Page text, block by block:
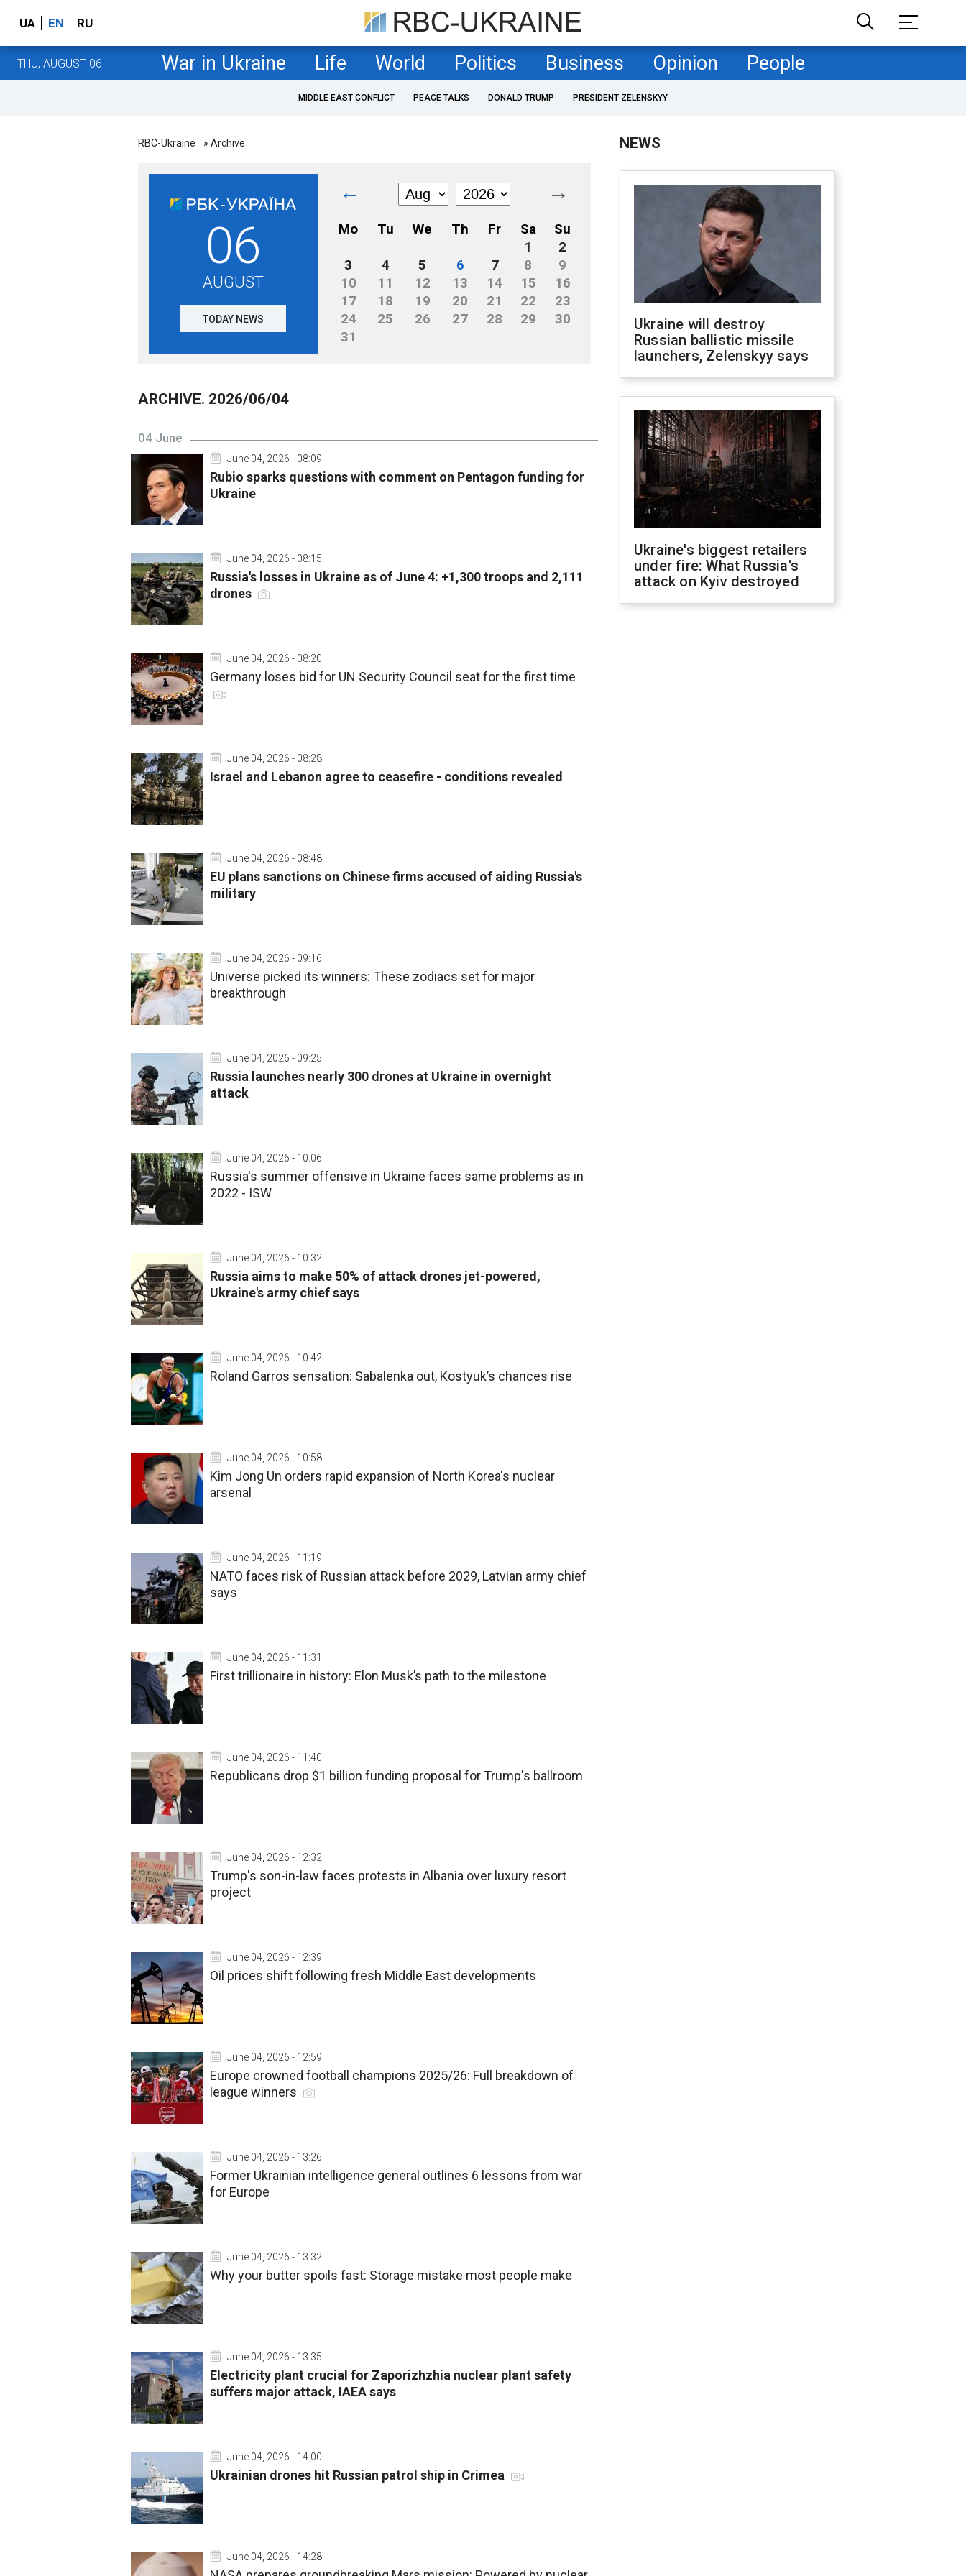
UA EN RU
THU, AUGUST 06 War in Ukraine Life World Politics Business Opinion People
MIDDLE EAST CONFLICT PEACE TALKS DONALD TRUMP PRESIDENT ZELENSKYY
RBC-Ukraine » Archive
06
AUGUST
TODAY NEWS
← →
Mo Tu We Th Fr Sa
Su
1
2
3
4 5 6 7 8
9
10
11 12 13 14 15
16
17
18 19 20 21 22
23
24
25 26 27 28 29
30
31
ARCHIVE. 2026/06/04
04 June
June 04, 2026 - 08:09
Rubio sparks questions with comment on Pentagon funding for
Ukraine
June 04, 2026 - 08:15
Russia's losses in Ukraine as of June 4: +1,300 troops and 2,111
drones
June 04, 2026 - 08:20
Germany loses bid for UN Security Council seat for the first time
June 04, 2026 - 08:28
Israel and Lebanon agree to ceasefire - conditions revealed
June 04, 2026 - 08:48
EU plans sanctions on Chinese firms accused of aiding Russia's
military
June 04, 2026 - 09:16
Universe picked its winners: These zodiacs set for major
breakthrough
June 04, 2026 - 09:25
Russia launches nearly 300 drones at Ukraine in overnight
attack
June 04, 2026 - 10:06
Russia's summer offensive in Ukraine faces same problems as in
2022 - ISW
June 04, 2026 - 10:32
Russia aims to make 50% of attack drones jet-powered,
Ukraine's army chief says
June 04, 2026 - 10:42
Roland Garros sensation: Sabalenka out, Kostyuk’s chances rise
June 04, 2026 - 10:58
Kim Jong Un orders rapid expansion of North Korea's nuclear
arsenal
June 04, 2026 - 11:19
NATO faces risk of Russian attack before 2029, Latvian army chief
says
June 04, 2026 - 11:31
First trillionaire in history: Elon Musk’s path to the milestone
June 04, 2026 - 11:40
Republicans drop $1 billion funding proposal for Trump's ballroom
June 04, 2026 - 12:32
Trump's son-in-law faces protests in Albania over luxury resort
project
June 04, 2026 - 12:39
Oil prices shift following fresh Middle East developments
June 04, 2026 - 12:59
Europe crowned football champions 2025/26: Full breakdown of
league winners
June 04, 2026 - 13:26
Former Ukrainian intelligence general outlines 6 lessons from war
for Europe
June 04, 2026 - 13:32
Why your butter spoils fast: Storage mistake most people make
June 04, 2026 - 13:35
Electricity plant crucial for Zaporizhzhia nuclear plant safety
suffers major attack, IAEA says
June 04, 2026 - 14:00
Ukrainian drones hit Russian patrol ship in Crimea
June 04, 2026 - 14:28
NEWS
Ukraine will destroy
Russian ballistic missile
launchers, Zelenskyy says
Ukraine's biggest retailers
under fire: What Russia's
attack on Kyiv destroyed